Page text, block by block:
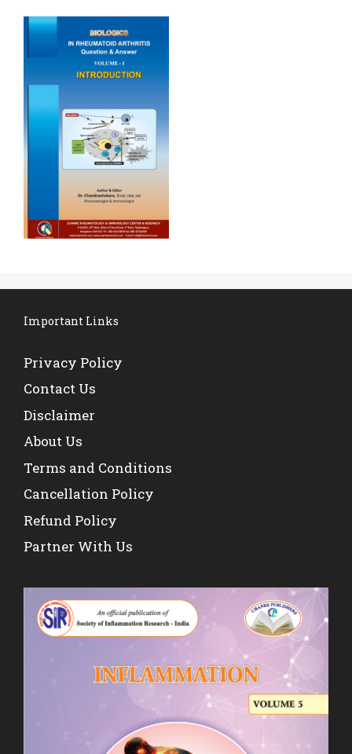
Important Links
Privacy Policy
Contact Us
Disclaimer
About Us
Terms and Conditions
Cancellation Policy
Refund Policy
Partner With Us